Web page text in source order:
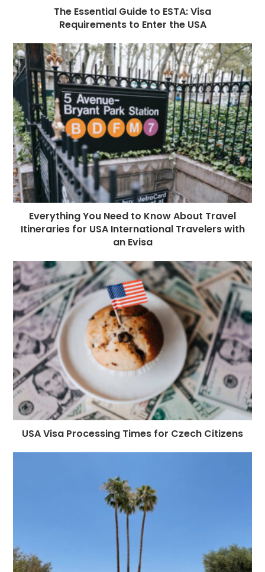
The Essential Guide to ESTA: Visa
Requirements to Enter the USA
Everything You Need to Know About Travel
Itineraries for USA International Travelers with
an Evisa
USA Visa Processing Times for Czech Citizens